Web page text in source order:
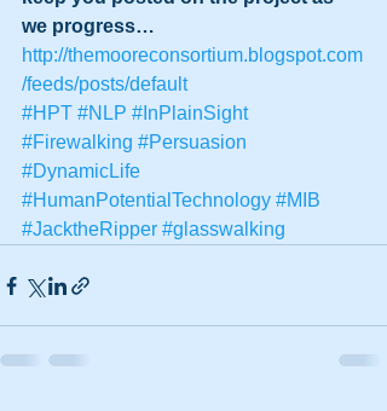
we progress…
http://themooreconsortium.blogspot.com
/feeds/posts/default
#HPT #NLP #InPlainSight
#Firewalking #Persuasion
#DynamicLife
#HumanPotentialTechnology #MIB
#JacktheRipper #glasswalking